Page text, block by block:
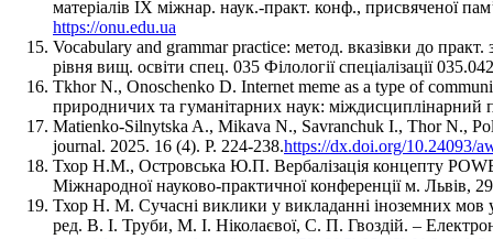
матеріалів IX міжнар. наук.-практ. конф., присвяченої
https://onu.edu.ua
Vocabulary and grammar practice: метод. вказівки до
рівня вищ. освіти спец. 035 Філології спеціалізації
Tkhor N., Onoschenko D. Internet meme as a type of
природничих та гуманітарних наук: міждисциплінарний
Matienko-Silnytska A., Mikava N., Savranchuk I., Thor N.,
journal. 2025. 16 (4). P. 224-238.https://dx.doi.org/10.24093/
Тхор Н.М., Островська Ю.П. Вербалізація концепту
Міжнародної науково-практичної конференції м. Львів,
Тхор Н. М. Сучасні виклики у викладанні іноземних мов
ред. В. І. Труби, М. І. Ніколаєвої, С. П. Гвоздій. –